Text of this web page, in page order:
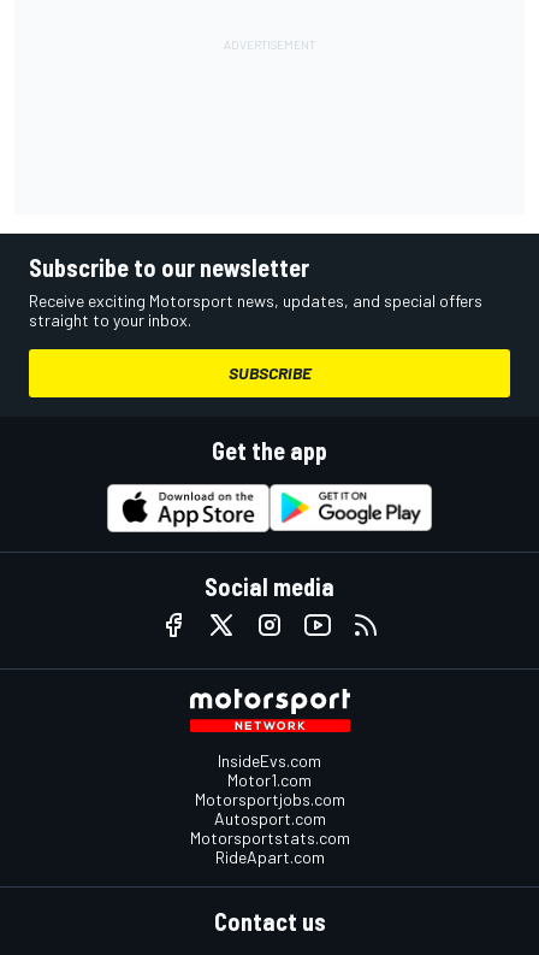
Subscribe to our newsletter
Receive exciting Motorsport news, updates, and special offers
straight to your inbox.
SUBSCRIBE
Get the app
Social media
InsideEvs.com
Motor1.com
Motorsportjobs.com
Autosport.com
Motorsportstats.com
RideApart.com
Contact us